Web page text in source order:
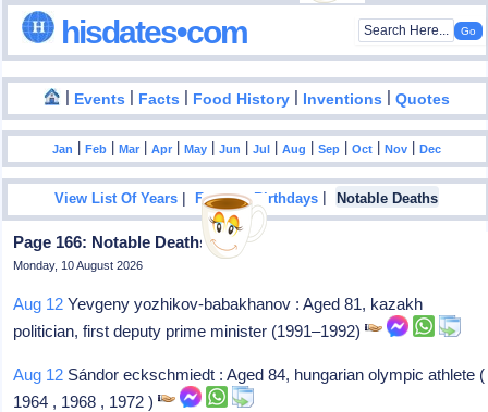
hisdates•com
| Events | Facts | Food History | Inventions |Quotes
Jan |Feb |Mar |Apr |May |Jun |Jul |Aug |Sep |Oct |Nov |Dec
View List Of Years |Famous Birthdays | Notable Deaths
Page 166: Notable Deaths In 2023
Monday, 10 August 2026
Aug 12 Yevgeny yozhikov-babakhanov : Aged 81, kazakh
politician, first deputy prime minister (1991–1992)
Aug 12 Sándor eckschmiedt : Aged 84, hungarian olympic athlete (
1964 , 1968 , 1972 )